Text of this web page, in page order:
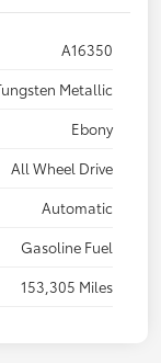
A16350
Metallic
Ebony
All Wheel Drive
Automatic
Gasoline Fuel
153,305 Miles